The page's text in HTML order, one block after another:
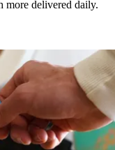
more delivered daily.